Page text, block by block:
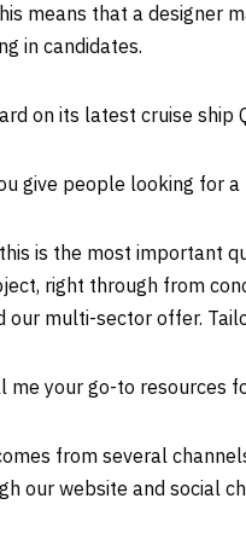
means that a designer
in candidates.
on its latest cruise ship
give people looking for
is the most important
right through from
our multi-sector offer.
me your go-to resources
from several
our website and social